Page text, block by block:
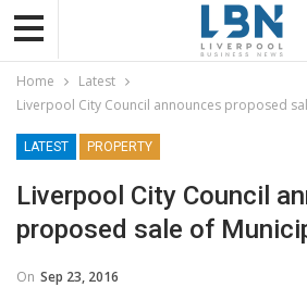
Home
Latest
Liverpool City Council announces proposed
LATEST PROPERTY
Liverpool City Council
proposed sale of
On Sep 23, 2016